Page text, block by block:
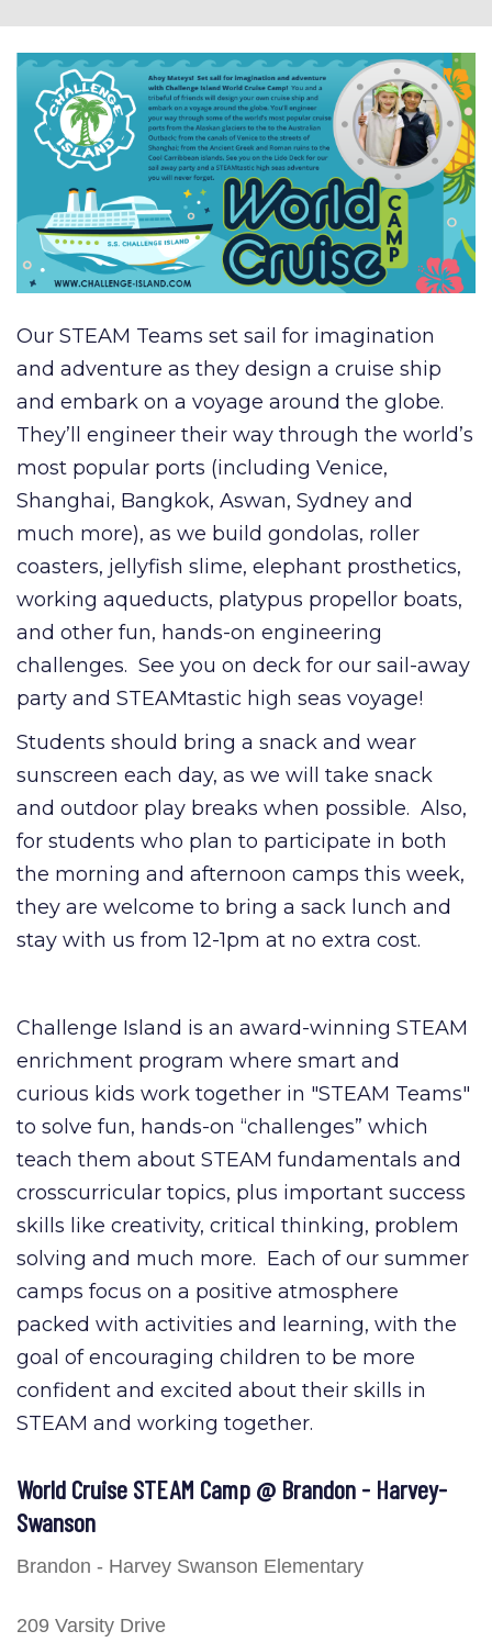
Our STEAM Teams set sail for imagination
and adventure as they design a cruise ship
and embark on a voyage around the globe.
They’ll engineer their way through the world’s
most popular ports (including Venice,
Shanghai, Bangkok, Aswan, Sydney and
much more), as we build gondolas, roller
coasters, jellyfish slime, elephant prosthetics,
working aqueducts, platypus propellor boats,
and other fun, hands-on engineering
challenges. See you on deck for our sail-away
party and STEAMtastic high seas voyage!
Students should bring a snack and wear
sunscreen each day, as we will take snack
and outdoor play breaks when possible. Also,
for students who plan to participate in both
the morning and afternoon camps this week,
they are welcome to bring a sack lunch and
stay with us from 12-1pm at no extra cost.
Challenge Island is an award-winning STEAM
enrichment program where smart and
curious kids work together in "STEAM Teams"
to solve fun, hands-on “challenges” which
teach them about STEAM fundamentals and
crosscurricular topics, plus important success
skills like creativity, critical thinking, problem
solving and much more. Each of our summer
camps focus on a positive atmosphere
packed with activities and learning, with the
goal of encouraging children to be more
confident and excited about their skills in
STEAM and working together.
World Cruise STEAM Camp @ Brandon - Harvey-
Swanson
Brandon - Harvey Swanson Elementary
209 Varsity Drive